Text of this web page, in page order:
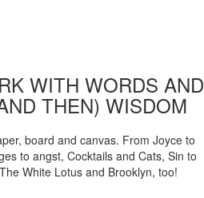
WITH WORDS AND
THEN) WISDOM
board and canvas. From Joyce to
to angst, Cocktails and Cats, Sin to
White Lotus and Brooklyn, too!